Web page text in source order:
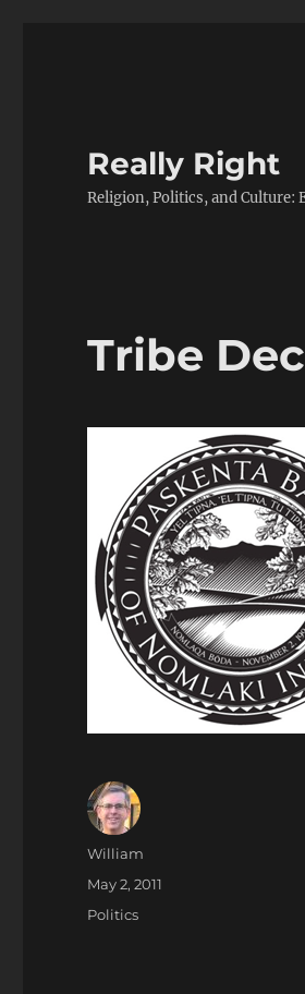
Really Right
Religion, Politics, and Culture:
Tribe
Author
William
Posted
May 2, 2011
Categories
Politics